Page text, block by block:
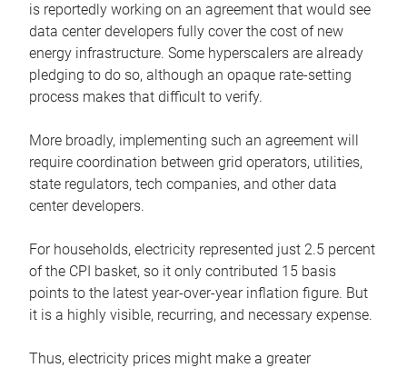
is reportedly working on an agreement that would see
data center developers fully cover the cost of new
energy infrastructure. Some hyperscalers are already
pledging to do so, although an opaque rate-setting
process makes that difficult to verify.
More broadly, implementing such an agreement will
require coordination between grid operators, utilities,
state regulators, tech companies, and other data
center developers.
For households, electricity represented just 2.5 percent
of the CPI basket, so it only contributed 15 basis
points to the latest year-over-year inflation figure. But
it is a highly visible, recurring, and necessary expense.
Thus, electricity prices might make a greater